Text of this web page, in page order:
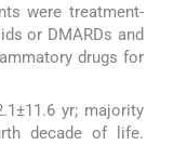
were treatment-
or DMARDs and
drugs for
yr; majority
decade of life.